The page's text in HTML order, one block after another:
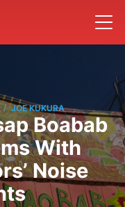
/ JOE KUKURA
Boabab
With
Noise